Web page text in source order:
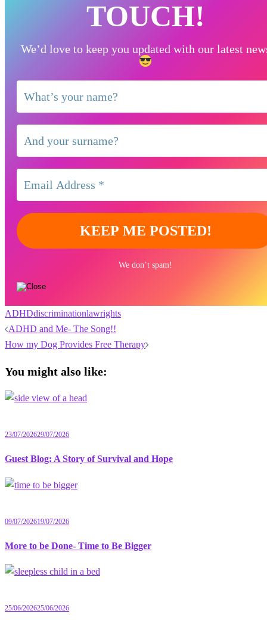
TOUCH!
We’d love to keep you updated with our latest
We don’t spam!
ADHDdiscriminationlawrights
Post
navigation
ADHD and Me- The Song!!
How my Dog Provides Free Therapy
You might also like:
23/07/202629/07/2026
Guest Blog: A Story of Survival and Hope
09/07/202619/07/2026
More to be Done- Time to Be Bigger
25/06/202625/06/2026